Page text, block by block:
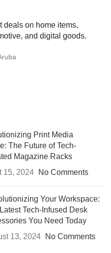
deals on home items,
and digital goods.
Print Media
The Future of Tech-
Magazine Racks
15, 2024
No Comments
Your Workspace:
Tech-Infused Desk
You Need Today
13, 2024
No Comments